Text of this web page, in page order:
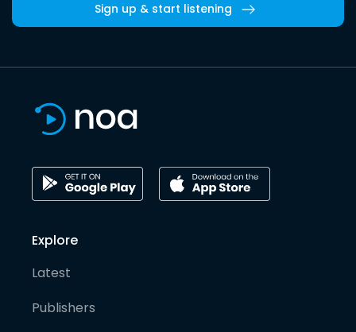
Sign up & start listening
Explore
Latest
Publishers